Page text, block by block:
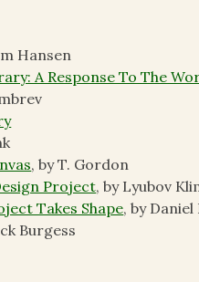
Hansen
A Response To The
, by T. Gordon
Project, by Lyubov
Takes Shape, by Daniel
Burgess